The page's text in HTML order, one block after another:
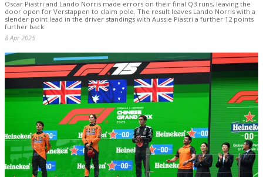
Oscar Piastri and Lando Norris made errors on their final Q3 runs, leaving the
door open for Verstappen to claim pole. The result leaves Lando Norris with a
slender point lead in the driver standings with Aussie Piastri a further 12 points
further back.
8 Apr 2025